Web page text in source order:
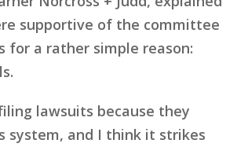
supportive of the committee
for a rather simple reason:
lawsuits because they
system, and I think it strikes